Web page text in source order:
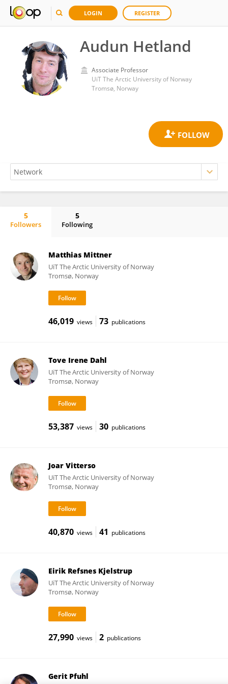
LOGIN REGISTER
Audun Hetland
Associate Professor
UiT The Arctic University of Norway
Tromsø, Norway
5
Followers
5
Following
Matthias Mittner
UiT The Arctic University of Norway
Tromsø, Norway
46,019 views 73 publications
Tove Irene Dahl
UiT The Arctic University of Norway
Tromsø, Norway
53,387 views 30 publications
Joar Vitterso
UiT The Arctic University of Norway
Tromsø, Norway
40,870 views 41 publications
Eirik Refsnes Kjelstrup
UiT The Arctic University of Norway
Tromsø, Norway
27,990 views 2 publications
Gerit Pfuhl